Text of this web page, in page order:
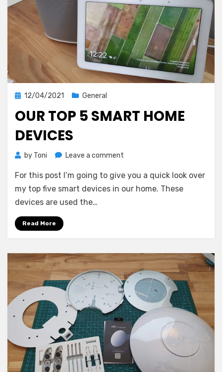
Posted
12/04/2021 General
OUR TOP 5 SMART HOME
DEVICES
by Toni Leave a comment
top
5
For this post I’m going to give you a quick look over
my top five smart devices in our home. These
devices are used the…
Read More